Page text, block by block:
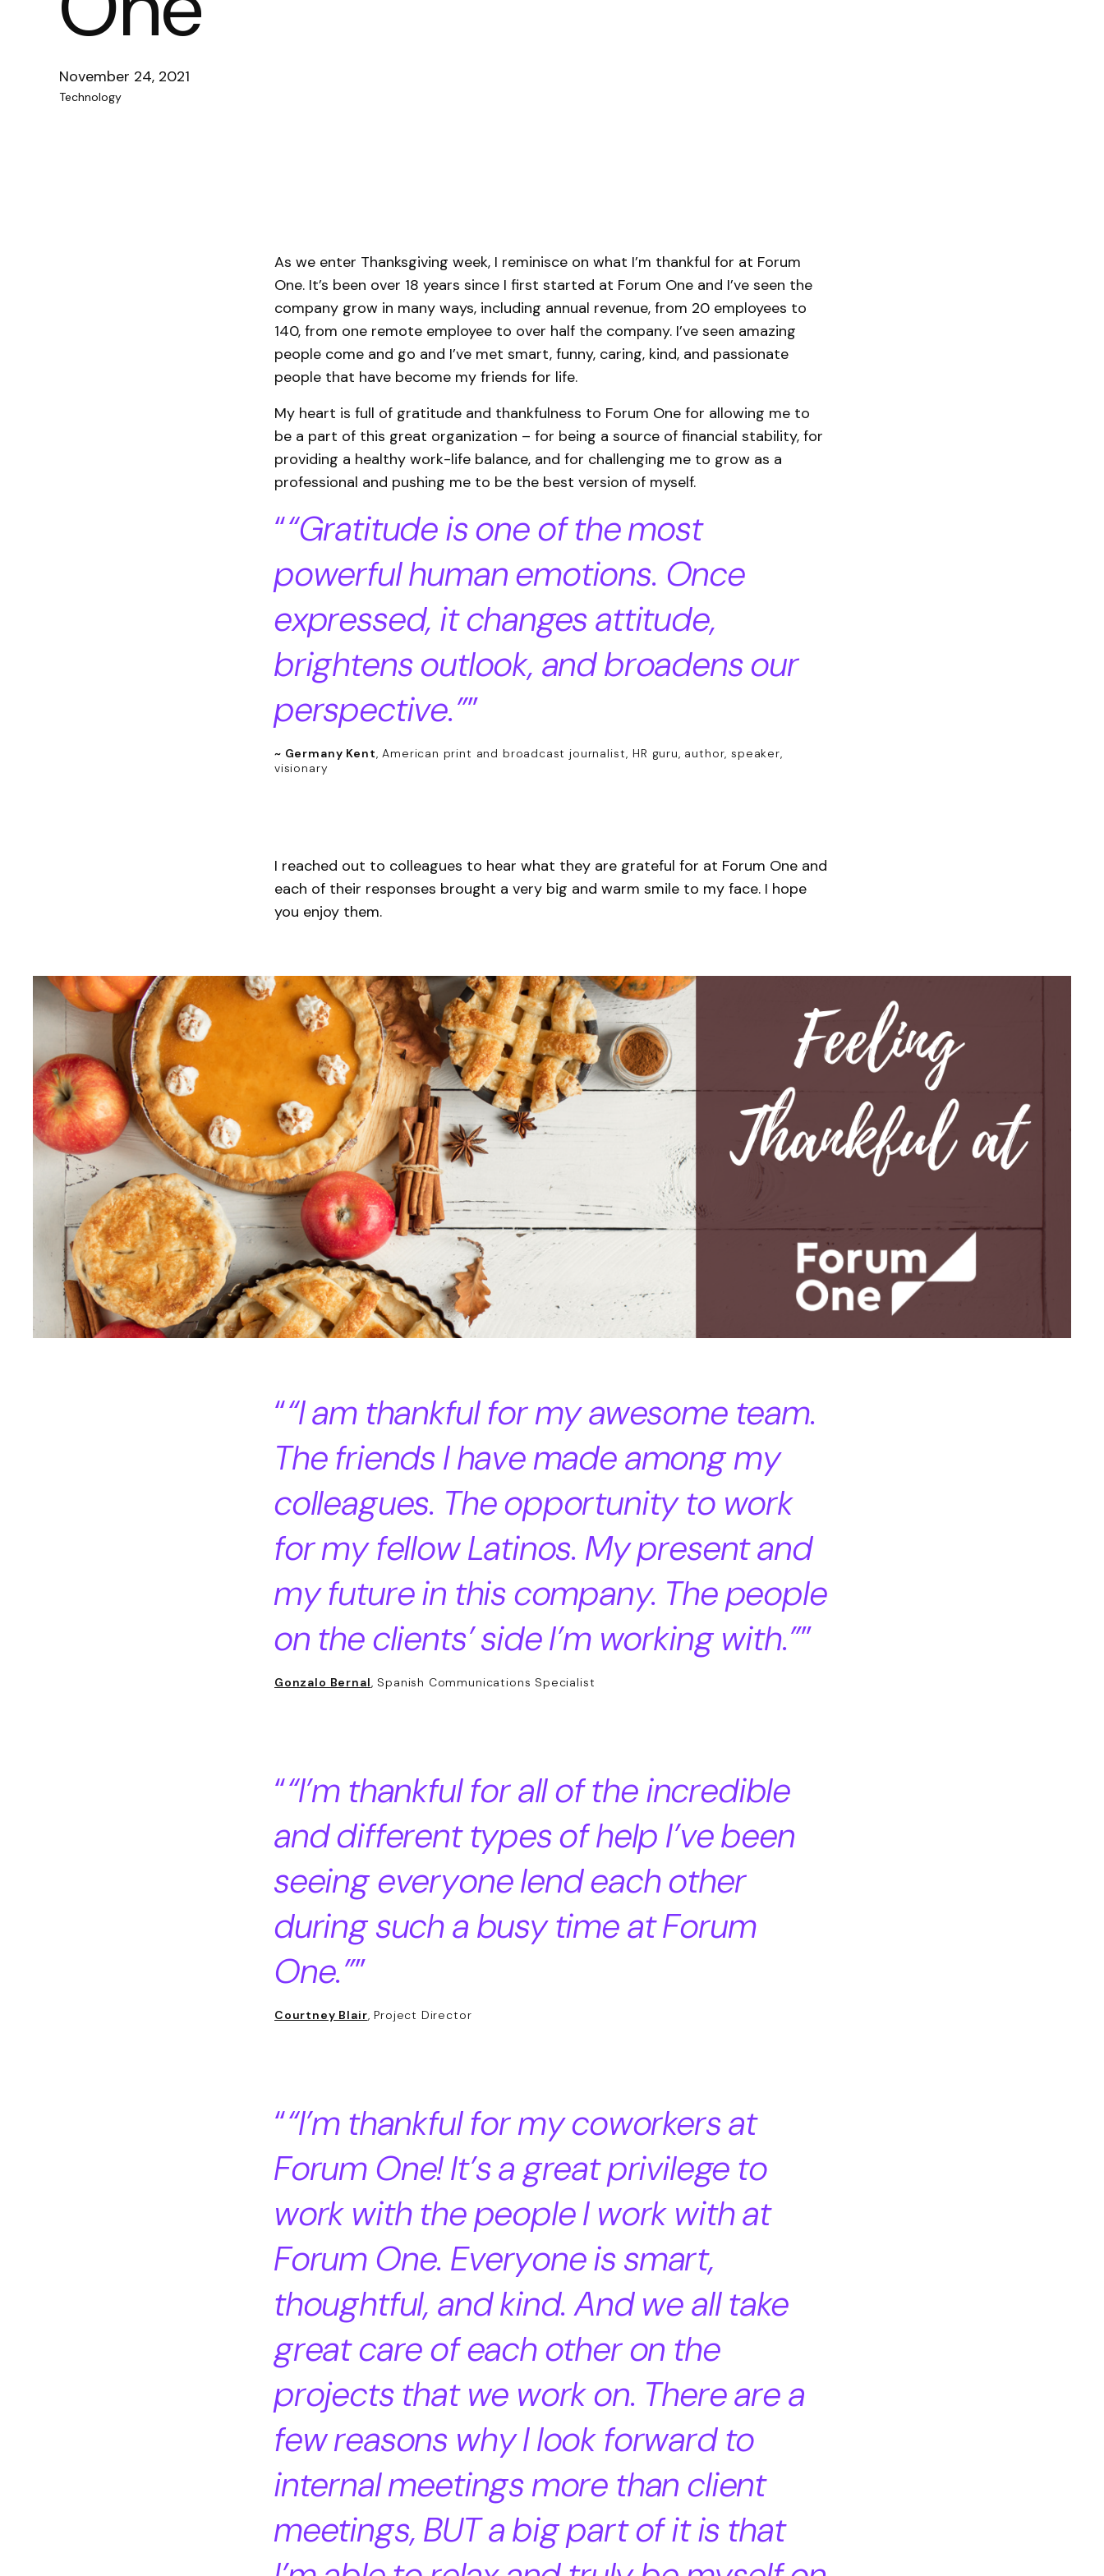
November 24, 2021
Technology
As we enter Thanksgiving week, I reminisce on what I’m thankful for at Forum
One. It’s been over 18 years since I first started at Forum One and I’ve seen the
company grow in many ways, including annual revenue, from 20 employees to
140, from one remote employee to over half the company. I’ve seen amazing
people come and go and I’ve met smart, funny, caring, kind, and passionate
people that have become my friends for life.
My heart is full of gratitude and thankfulness to Forum One for allowing me to
be a part of this great organization – for being a source of financial stability, for
providing a healthy work-life balance, and for challenging me to grow as a
professional and pushing me to be the best version of myself.
“Gratitude is one of the most
powerful human emotions. Once
expressed, it changes attitude,
brightens outlook, and broadens our
perspective.”
~ Germany Kent, American print and broadcast journalist, HR guru, author, speaker,
visionary
I reached out to colleagues to hear what they are grateful for at Forum One and
each of their responses brought a very big and warm smile to my face. I hope
you enjoy them.
“I am thankful for my awesome team.
The friends I have made among my
colleagues. The opportunity to work
for my fellow Latinos. My present and
my future in this company. The people
on the clients’ side I’m working with.”
Gonzalo Bernal, Spanish Communications Specialist
“I’m thankful for all of the incredible
and different types of help I’ve been
seeing everyone lend each other
during such a busy time at Forum
One.”
Courtney Blair, Project Director
“I’m thankful for my coworkers at
Forum One! It’s a great privilege to
work with the people I work with at
Forum One. Everyone is smart,
thoughtful, and kind. And we all take
great care of each other on the
projects that we work on. There are a
few reasons why I look forward to
internal meetings more than client
meetings, BUT a big part of it is that